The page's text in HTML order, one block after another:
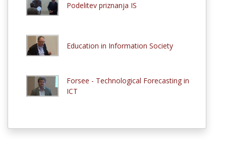
Podelitev priznanja IS
Education in Information Society
Forsee - Technological Forecasting in
ICT